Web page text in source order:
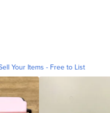
Your Items - Free to List